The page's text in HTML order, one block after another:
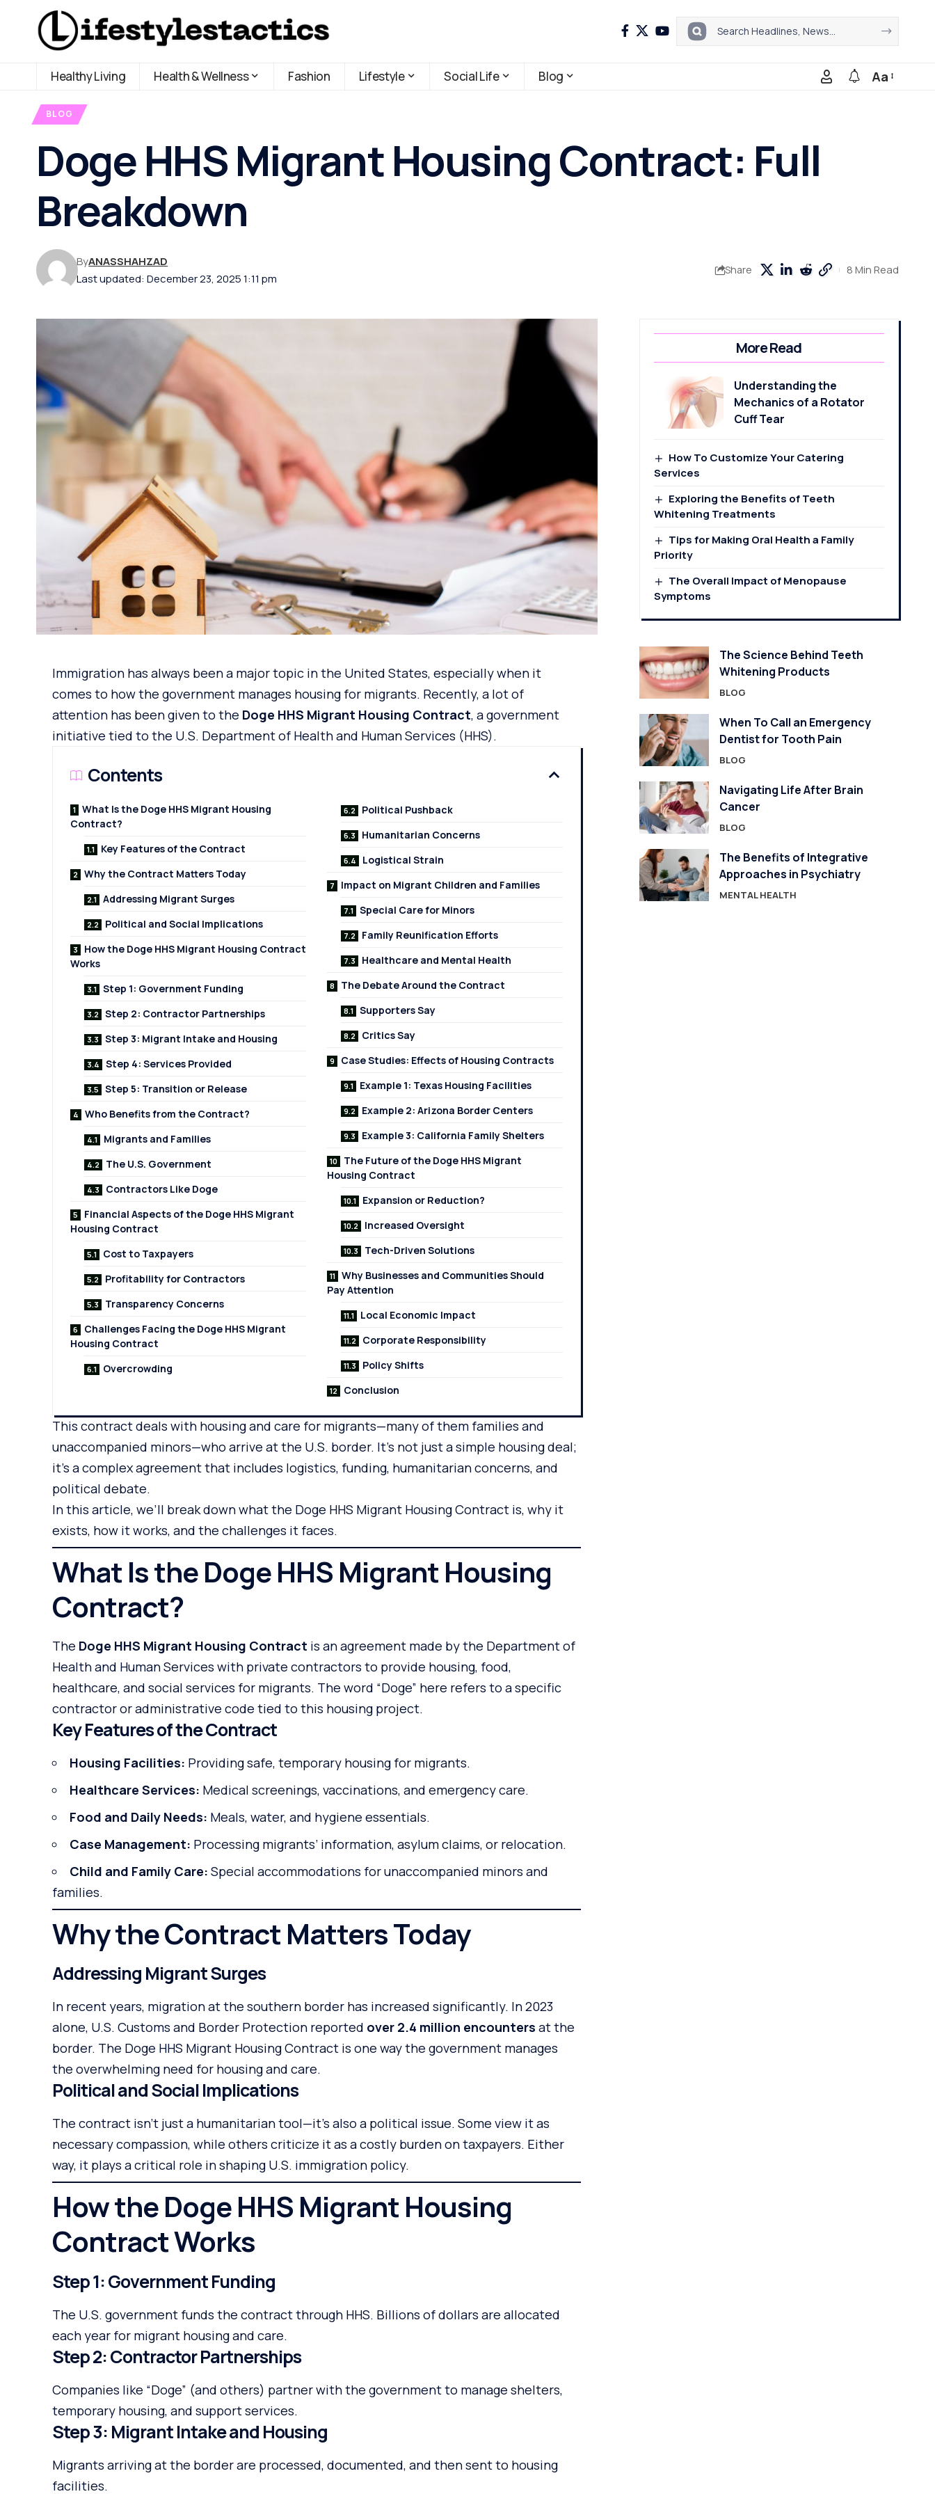
Healthy Living Health & Wellness Fashion Lifestyle Social Life Blog Aa
BLOG
Doge HHS Migrant Housing Contract: Full
Breakdown
Last updated: December 23, 2025 1:11 pm
ByANASSHAHZAD
Share 8 Min Read
Immigration has always been a major topic in the United States, especially when it
comes to how the government manages housing for migrants. Recently, a lot of
attention has been given to the Doge HHS Migrant Housing Contract, agovernment
initiative tied to the U.S. Department of Health and Human Services (HHS).
Contents
What Is the Doge HHS Migrant Housing
Contract?
Key Features of the Contract
Why the Contract Matters Today
Addressing Migrant Surges
Political and Social Implications
How the Doge HHS Migrant Housing Contract
Works
Step 1: Government Funding
Step 2: Contractor Partnerships
Step 3: Migrant Intake and Housing
Step 4: Services Provided
Step 5: Transition or Release
Who Benefits from the Contract?
Migrants and Families
The U.S. Government
Contractors Like Doge
Financial Aspects of the Doge HHS Migrant
Housing Contract
Cost to Taxpayers
Profitability for Contractors
Transparency Concerns
Challenges Facing the Doge HHS Migrant
Housing Contract
Overcrowding
Political Pushback
Humanitarian Concerns
Logistical Strain
Impact on Migrant Children and Families
Special Care for Minors
Family Reunification Efforts
Healthcare and Mental Health
The Debate Around the Contract
Supporters Say
Critics Say
Case Studies: Effects of Housing Contracts
Example 1: Texas Housing Facilities
Example 2: Arizona Border Centers
Example 3: California Family Shelters
The Future of the Doge HHS Migrant
Housing Contract
Expansion or Reduction?
Increased Oversight
Tech-Driven Solutions
Why Businesses and Communities Should
Pay Attention
Local Economic Impact
Corporate Responsibility
Policy Shifts
Conclusion
This contract deals with housing and care for migrants—many of them families and
unaccompanied minors—who arrive at the U.S. border. It’s not just a simple housing deal;
it’s a complex agreement that includes logistics, funding, humanitarian concerns, and
political debate.
In this article, we’ll break down what the Doge HHS Migrant Housing Contract is, why it
exists, how it works, and the challenges it faces.
What Is the Doge HHS Migrant Housing
Contract?
The Doge HHS Migrant Housing Contract is an agreement made by the Department of
Health and Human Services with private contractors to provide housing, food,
healthcare, and social services for migrants. The word “Doge” here refers to a specific
contractor or administrative code tied to this housing project.
Key Features of the Contract
Housing Facilities: Providing safe, temporary housing for migrants.
Healthcare Services: Medical screenings, vaccinations, and emergency care.
Food and Daily Needs: Meals, water, and hygiene essentials.
Case Management: Processing migrants’ information, asylum claims, or relocation.
Child and Family Care: Special accommodations for unaccompanied minors and
families.
Why the Contract Matters Today
Addressing Migrant Surges
In recent years, migration at the southern border has increased significantly. In 2023
alone, U.S. Customs and Border Protection reported over 2.4 million encounters at the
border. The Doge HHS Migrant Housing Contract is one way the government manages
the overwhelming need for housing and care.
Political and Social Implications
The contract isn’t just a humanitarian tool—it’s also a political issue. Some view it as
necessary compassion, while others criticize it as a costly burden on taxpayers. Either
way, it plays a critical role in shaping U.S. immigration policy.
How the Doge HHS Migrant Housing
Contract Works
Step 1: Government Funding
The U.S. government funds the contract through HHS. Billions of dollars are allocated
each year for migrant housing and care.
Step 2: Contractor Partnerships
Companies like “Doge” (and others) partner with the government to manage shelters,
temporary housing, and support services.
Step 3: Migrant Intake and Housing
Migrants arriving at the border are processed, documented, and then sent to housing
facilities.
More Read
Understanding the
Mechanics of a Rotator
Cuff Tear
How To Customize Your Catering
Services
Exploring the Benefits of Teeth
Whitening Treatments
Tips for Making Oral Health a Family
Priority
The Overall Impact of Menopause
Symptoms
The Science Behind Teeth
Whitening Products
BLOG
When To Call an Emergency
Dentist for Tooth Pain
BLOG
Navigating Life After Brain
Cancer
BLOG
The Benefits of Integrative
Approaches in Psychiatry
MENTAL HEALTH